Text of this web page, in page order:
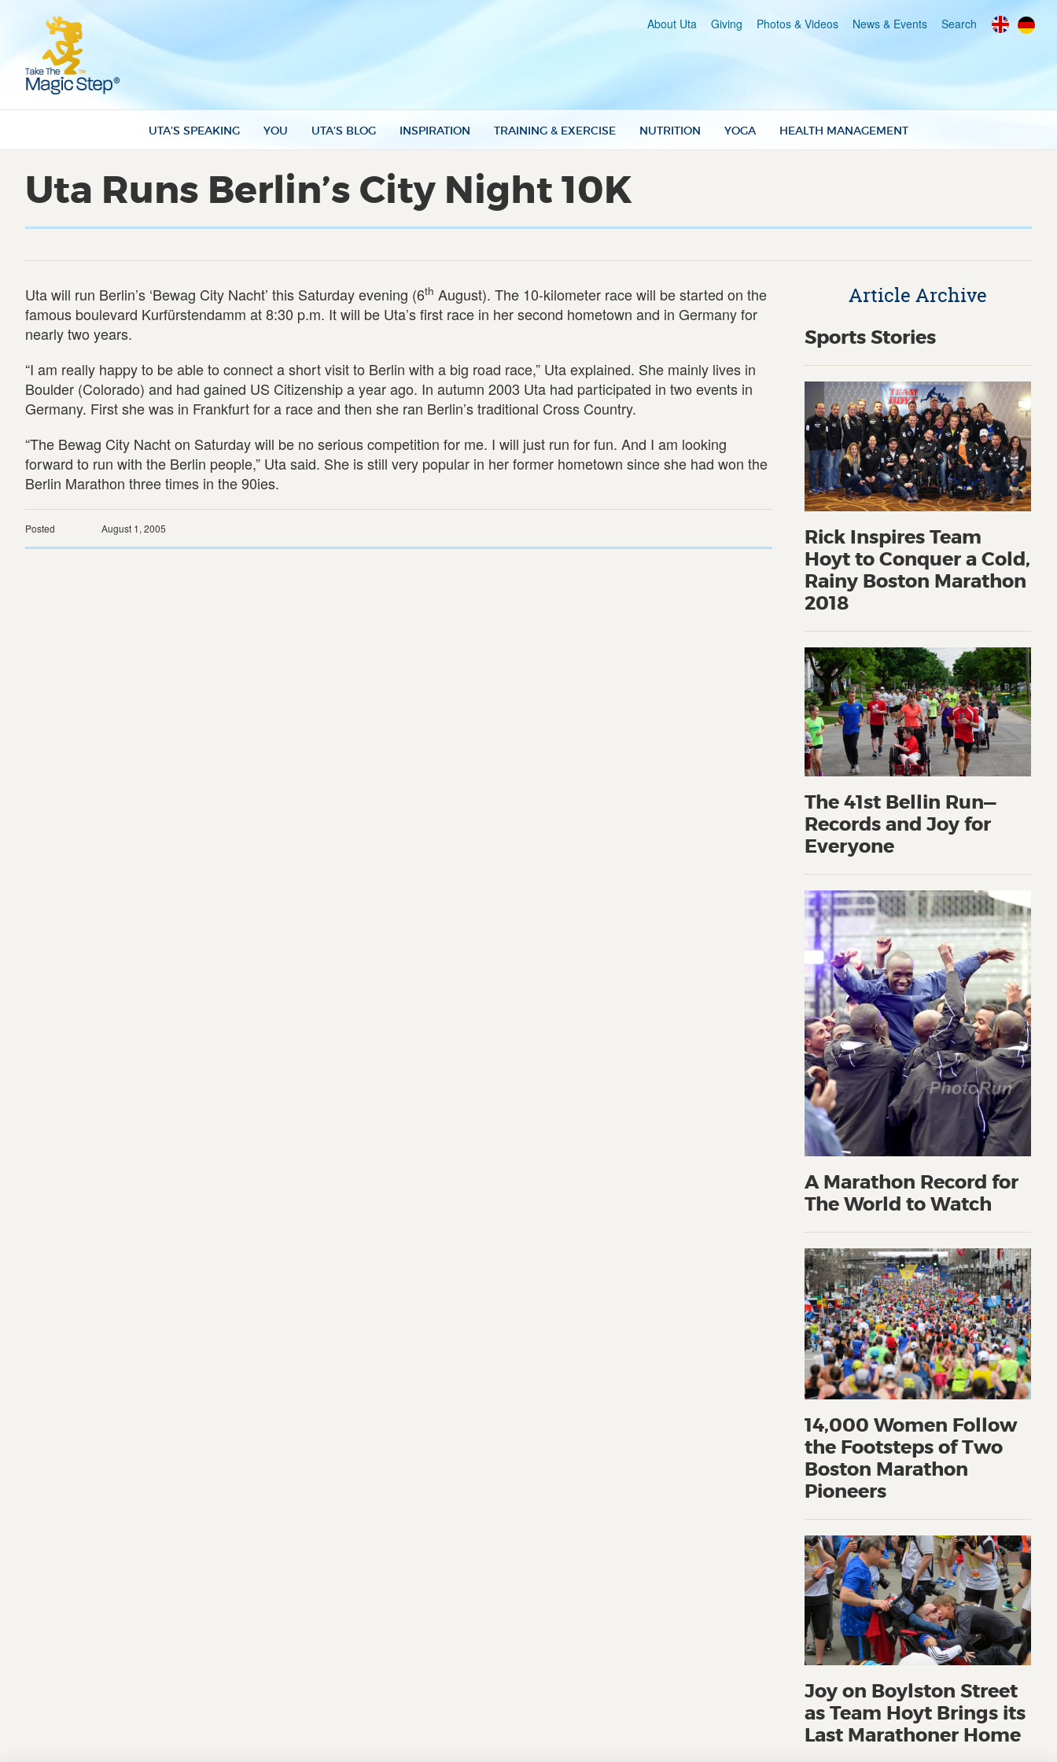
UTA’S SPEAKING YOU UTA’S BLOG INSPIRATION TRAINING & EXERCISE NUTRITION YOGA HEALTH MANAGEMENT
About Uta Giving Photos & Videos News & Events Search
Uta Runs Berlin’s City Night 10K
Uta will run Berlin’s ‘Bewag City Nacht’ this Saturday evening (6th August). The 10-kilometer race will be started on the
famous boulevard Kurfürstendamm at 8:30 p.m. It will be Uta’s first race in her second hometown and in Germany for
nearly two years.
“I am really happy to be able to connect a short visit to Berlin with a big road race,” Uta explained. She mainly lives in
Boulder (Colorado) and had gained US Citizenship a year ago. In autumn 2003 Uta had participated in two events in
Germany. First she was in Frankfurt for a race and then she ran Berlin’s traditional Cross Country.
“The Bewag City Nacht on Saturday will be no serious competition for me. I will just run for fun. And I am looking
forward to run with the Berlin people,” Uta said. She is still very popular in her former hometown since she had won the
Berlin Marathon three times in the 90ies.
Posted August 1, 2005
Article Archive
Sports Stories
Rick Inspires Team
Hoyt to Conquer a Cold,
Rainy Boston Marathon
2018
The 41st Bellin Run—
Records and Joy for
Everyone
A Marathon Record for
The World to Watch
14,000 Women Follow
the Footsteps of Two
Boston Marathon
Pioneers
Joy on Boylston Street
as Team Hoyt Brings its
Last Marathoner Home